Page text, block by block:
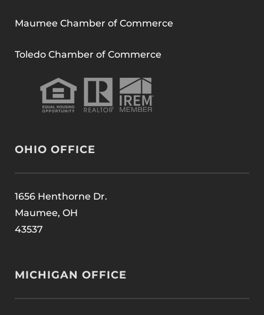
Maumee Chamber of Commerce
Toledo Chamber of Commerce
OHIO OFFICE
1656 Henthorne Dr.
Maumee, OH
43537
MICHIGAN OFFICE